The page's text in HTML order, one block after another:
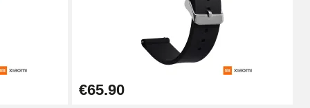
Add to cart
Add to cart
€65.90